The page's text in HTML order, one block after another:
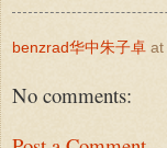
benzrad华中朱子卓 at
No comments: